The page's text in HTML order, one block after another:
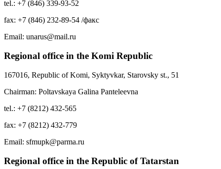
tel.: +7 (846) 339-93-52
fax: +7 (846) 232-89-54 /факс
Email: unarus@mail.ru
Regional office in the Komi Republic
167016, Republic of Komi, Syktyvkar, Starovsky st., 51
Chairman: Poltavskaya Galina Panteleevna
tel.: +7 (8212) 432-565
fax: +7 (8212) 432-779
Email: sfmupk@parma.ru
Regional office in the Republic of Tatarstan